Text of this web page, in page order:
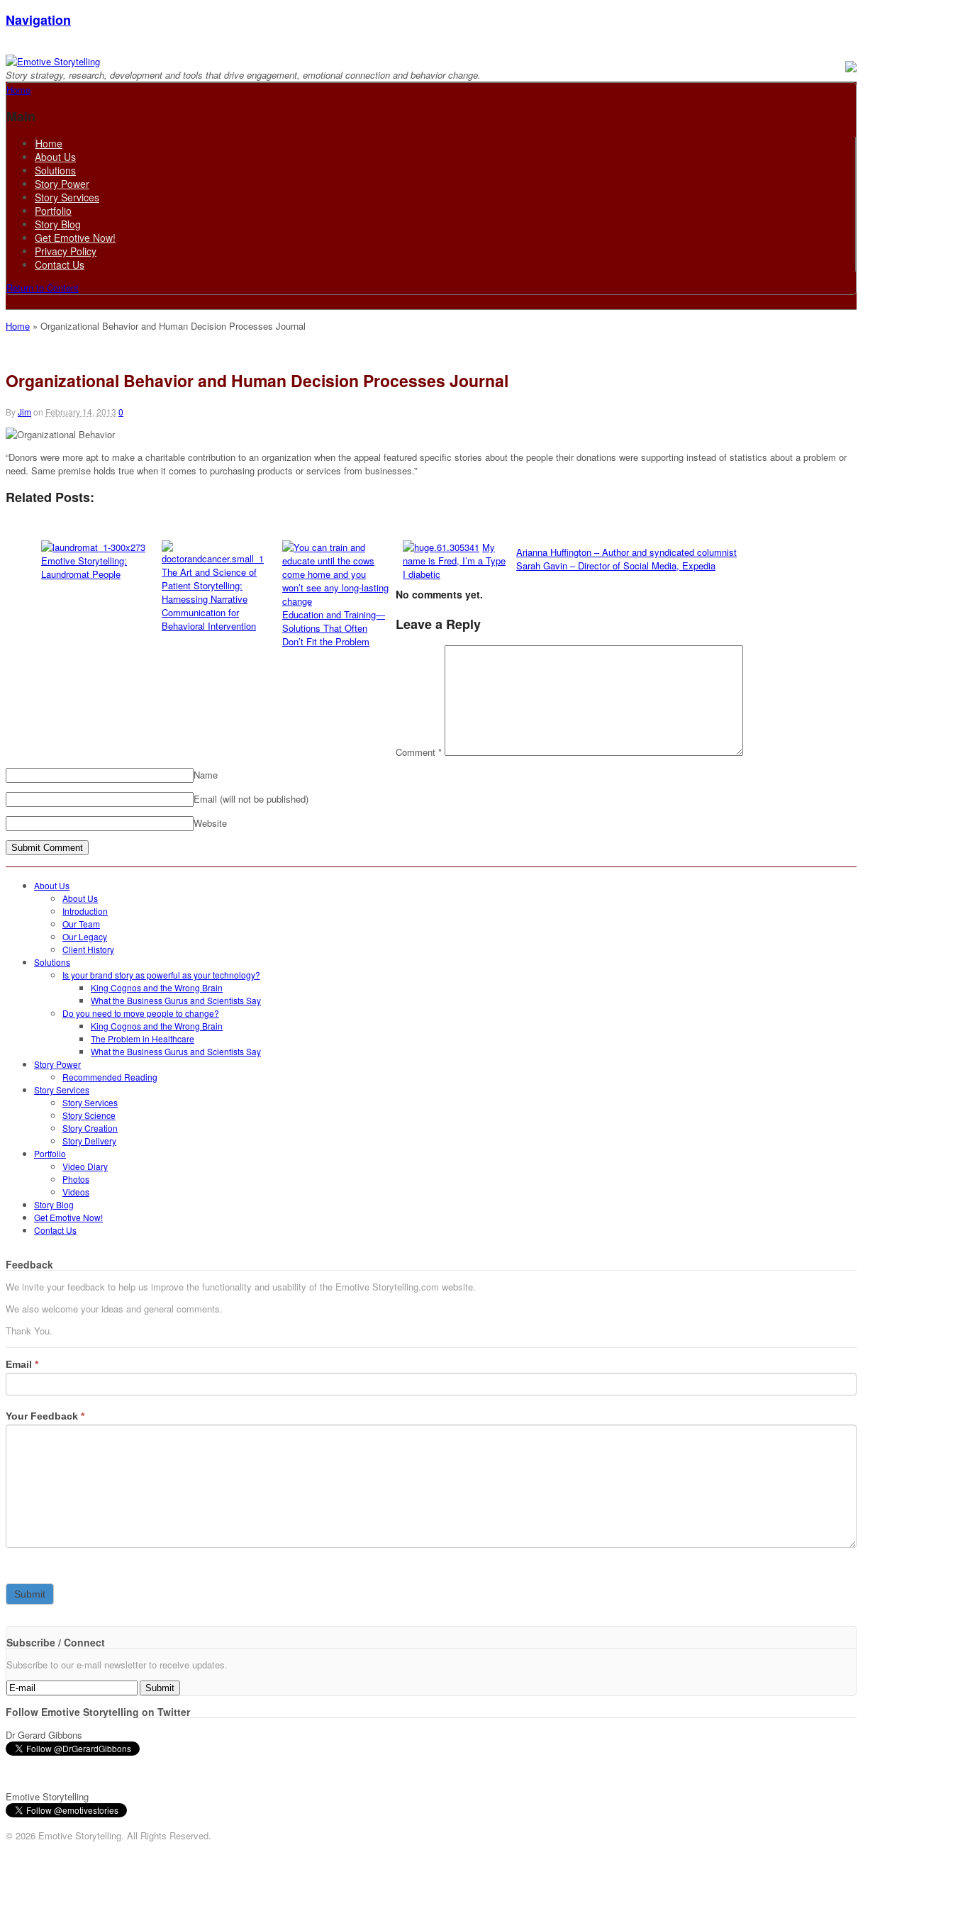
Navigation
Story strategy, research, development and tools that drive engagement, emotional connection and behavior change.
Home
Main
Home
About Us
Solutions
Story Power
Story Services
Portfolio
Story Blog
Get Emotive Now!
Privacy Policy
Contact Us
Return to Content
Home » Organizational Behavior and Human Decision Processes Journal
Organizational Behavior and Human Decision Processes Journal
ByJimon February 14, 2013 0
“Donors were more apt to make a charitable contribution to an organization when the appeal featured specific stories about the people their donations were supporting instead of statistics about a problem or
need. Same premise holds true when it comes to purchasing products or services from businesses.”
Related Posts:
Emotive Storytelling:
Laundromat People
The Art and Science of
Patient Storytelling:
Harnessing Narrative
Communication for
Behavioral Intervention
Education and Training—
Solutions That Often
Don’t Fit the Problem
My
name is Fred, I’m a Type
I diabetic
Arianna Huffington – Author and syndicated columnist
Sarah Gavin – Director of Social Media, Expedia
No comments yet.
Leave a Reply
Comment *
Name
Email (will not be published)
Website
About Us
About Us
Introduction
Our Team
Our Legacy
Client History
Solutions
Is your brand story as powerful as your technology?
King Cognos and the Wrong Brain
What the Business Gurus and Scientists Say
Do you need to move people to change?
King Cognos and the Wrong Brain
The Problem in Healthcare
What the Business Gurus and Scientists Say
Story Power
Recommended Reading
Story Services
Story Services
Story Science
Story Creation
Story Delivery
Portfolio
Video Diary
Photos
Videos
Story Blog
Get Emotive Now!
Contact Us
Feedback
We invite your feedback to help us improve the functionality and usability of the Emotive Storytelling.com website.
We also welcome your ideas and general comments.
Thank You.
Email *
Your Feedback *
Subscribe / Connect
Subscribe to our e-mail newsletter to receive updates.
Follow Emotive Storytelling on Twitter
Dr Gerard Gibbons
Emotive Storytelling
© 2026 Emotive Storytelling. All Rights Reserved.